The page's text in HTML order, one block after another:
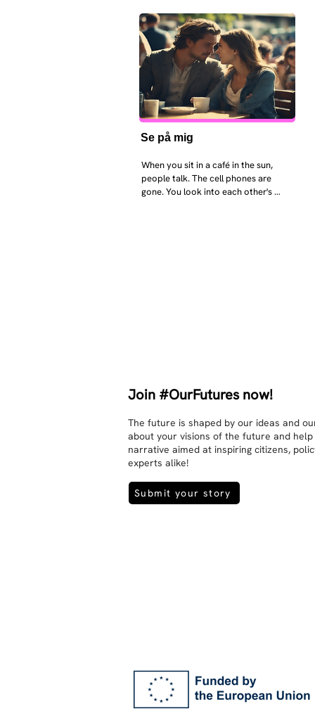
Se på mig
When you sit in a café in the sun,
people talk. The cell phones are
gone. You look into each other's
Join #OurFutures now!
The future is shaped by our ideas and
about your visions of the future and
narrative aimed at inspiring citizens,
experts alike!
Submit your story